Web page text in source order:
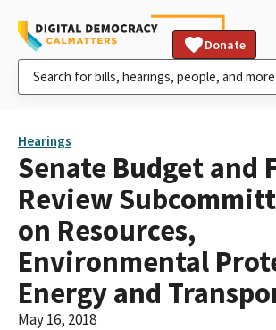
Donate
Hearings
Senate Budget and
Review
on Resources,
Environmental
Energy and
May 16, 2018